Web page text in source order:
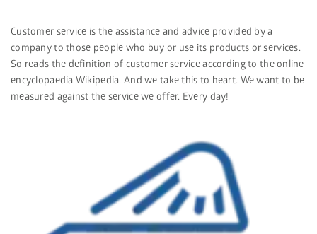
Customer service is the assistance and advice provided by a
company to those people who buy or use its products or services.
So reads the definition of customer service according to the online
encyclopaedia Wikipedia. And we take this to heart. We want to be
measured against the service we offer. Every day!